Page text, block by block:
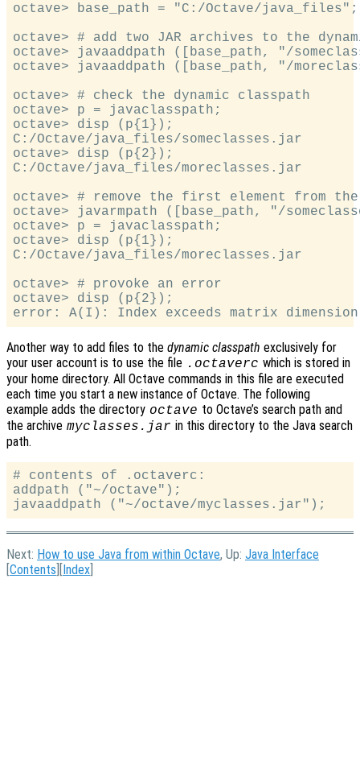
octave> base_path = "C:/Octave/java_files";
octave> # add two JAR archives to the
octave> javaaddpath ([base_path, "/
octave> javaaddpath ([base_path, "/
octave> # check the dynamic classpath
octave> p = javaclasspath;
octave> disp (p{1});
C:/Octave/java_files/someclasses.jar
octave> disp (p{2});
C:/Octave/java_files/moreclasses.jar
octave> # remove the first element from
octave> javarmpath ([base_path, "/
octave> p = javaclasspath;
octave> disp (p{1});
C:/Octave/java_files/moreclasses.jar
octave> # provoke an error
octave> disp (p{2});
Another way to add files to the dynamic classpath exclusively for
your user account is to use the file .octaverc which is stored in
your home directory. All Octave commands in this file are executed
each time you start a new instance of Octave. The following
example adds the directory octave to Octave’s search path and
the archive myclasses.jar in this directory to the Java search
path.
# contents of .octaverc:
addpath ("~/octave");
Next: How to use Java from within Octave, Up: Java Interface
[Contents ][Index